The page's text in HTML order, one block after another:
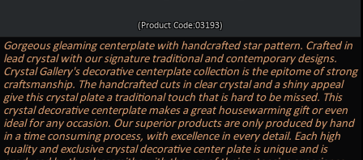
(Product Code:03193)
Gorgeous gleaming centerplate with handcrafted star pattern. Crafted in
lead crystal with our signature traditional and contemporary designs.
Crystal Gallery's decorative centerplate collection is the epitome of strong
craftsmanship. The handcrafted cuts in clear crystal and a shiny appeal
give this crystal plate a traditional touch that is hard to be missed. This
crystal decorative centerplate makes a great housewarming gift or even
ideal for any occasion. Our superior products are only produced by hand
in a time consuming process, with excellence in every detail. Each high
quality and exclusive crystal decorative center plate is unique and is